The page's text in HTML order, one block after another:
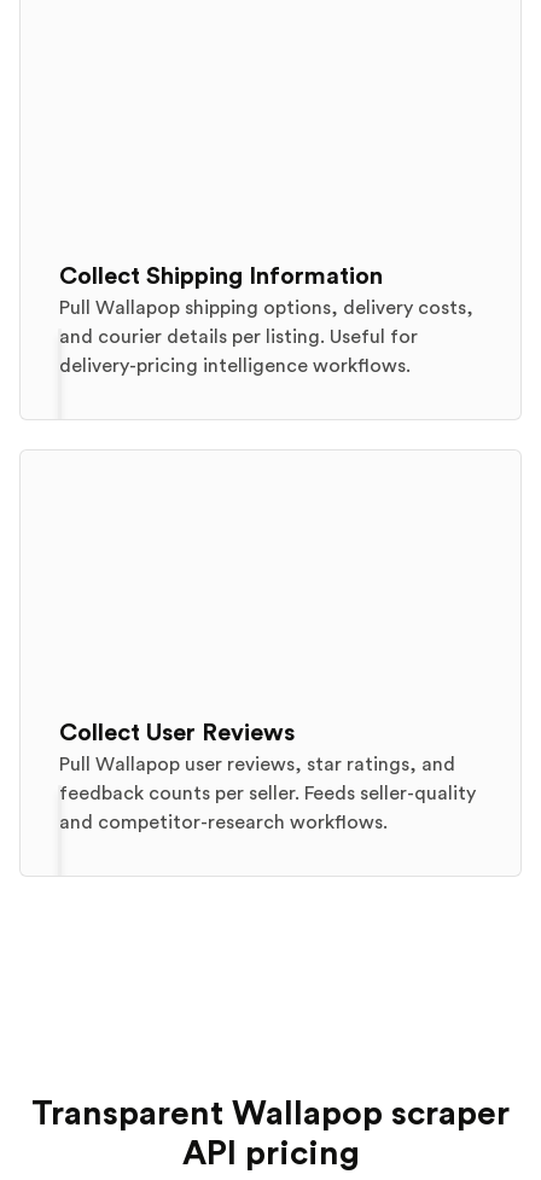
Collect Shipping Information
Pull Wallapop shipping options, delivery costs,
and courier details per listing. Useful for
delivery-pricing intelligence workflows.
Collect User Reviews
Pull Wallapop user reviews, star ratings, and
feedback counts per seller. Feeds seller-quality
and competitor-research workflows.
Transparent Wallapop scraper
API pricing